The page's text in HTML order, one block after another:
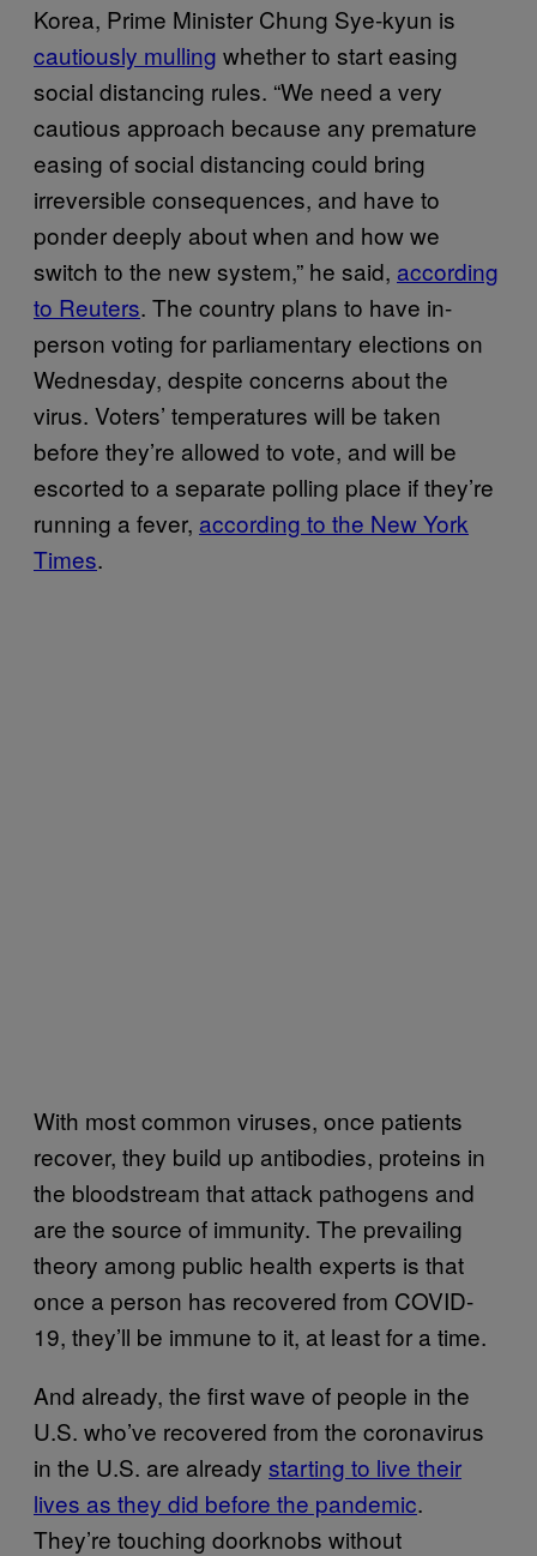
Korea, Prime Minister Chung Sye-kyun is
cautiously mulling whether to start easing
social distancing rules. “We need a very
cautious approach because any premature
easing of social distancing could bring
irreversible consequences, and have to
ponder deeply about when and how we
switch to the new system,” he said, according
to Reuters. The country plans to have in-
person voting for parliamentary elections on
Wednesday, despite concerns about the
virus. Voters’ temperatures will be taken
before they’re allowed to vote, and will be
escorted to a separate polling place if they’re
running a fever, according to the New York
Times.
With most common viruses, once patients
recover, they build up antibodies, proteins in
the bloodstream that attack pathogens and
are the source of immunity. The prevailing
theory among public health experts is that
once a person has recovered from COVID-
19, they’ll be immune to it, at least for a time.
And already, the first wave of people in the
U.S. who’ve recovered from the coronavirus
in the U.S. are already starting to live their
lives as they did before the pandemic.
They’re touching doorknobs without